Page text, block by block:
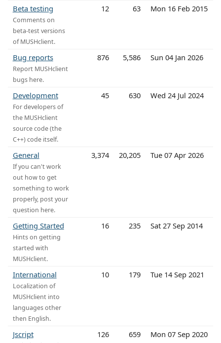
Beta testing
Comments on
beta-test versions
of MUSHclient.
12 63 Mon 16 Feb 2015
Bug reports
Report MUSHclient
bugs here.
876 5,586 Sun 04 Jan 2026
Development
For developers of
the MUSHclient
source code (the
C++) code itself.
45 630 Wed 24 Jul 2024
General
If you can't work
out how to get
something to work
properly, post your
question here.
3,374 20,205 Tue 07 Apr 2026
Getting Started
Hints on getting
started with
MUSHclient.
16 235 Sat 27 Sep 2014
International
Localization of
MUSHclient into
languages other
then English.
10 179 Tue 14 Sep 2021
Jscript 126 659 Mon 07 Sep 2020